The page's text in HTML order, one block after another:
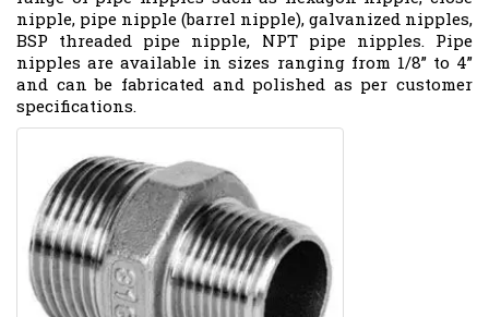
nipple, pipe nipple (barrel nipple), galvanized nipples,
BSP threaded pipe nipple, NPT pipe nipples. Pipe
nipples are available in sizes ranging from 1/8” to 4”
and can be fabricated and polished as per customer
specifications.